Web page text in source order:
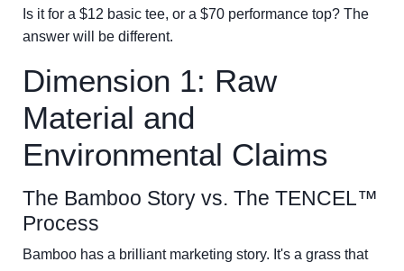
Is it for a $12 basic tee, or a $70 performance top? The
answer will be different.
Dimension 1: Raw
Material and
Environmental Claims
The Bamboo Story vs. The TENCEL™
Process
Bamboo has a brilliant marketing story. It's a grass that